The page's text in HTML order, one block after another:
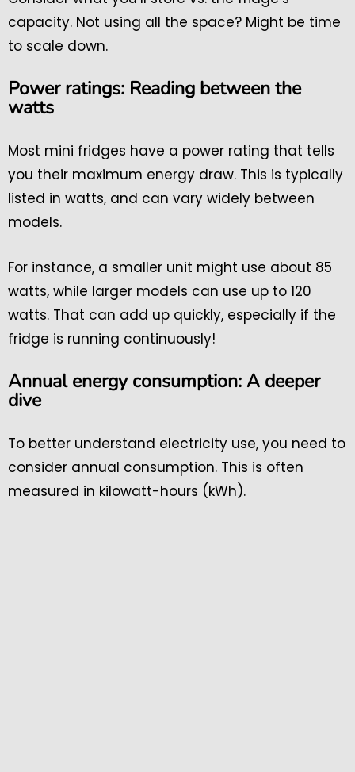
capacity. Not using all the space? Might be time
to scale down.
Power ratings: Reading between the
watts
Most mini fridges have a power rating that tells
you their maximum energy draw. This is typically
listed in watts, and can vary widely between
models.
For instance, a smaller unit might use about 85
watts, while larger models can use up to 120
watts. That can add up quickly, especially if the
fridge is running continuously!
Annual energy consumption: A deeper
dive
To better understand electricity use, you need to
consider annual consumption. This is often
measured in kilowatt-hours (kWh).